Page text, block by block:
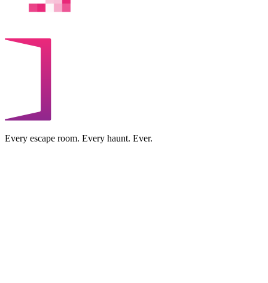
Every escape room. Every haunt. Ever.